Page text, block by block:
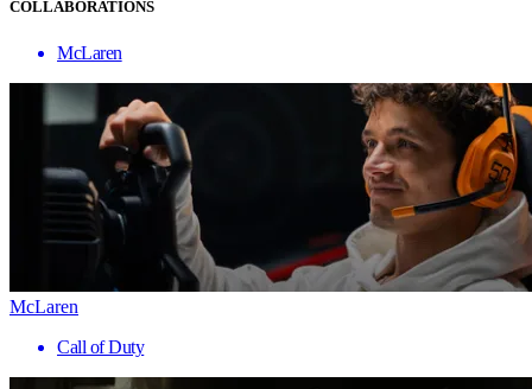
COLLABORATIONS
McLaren
McLaren
Call of Duty